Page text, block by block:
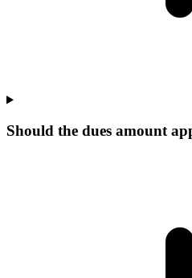
Should the dues amount